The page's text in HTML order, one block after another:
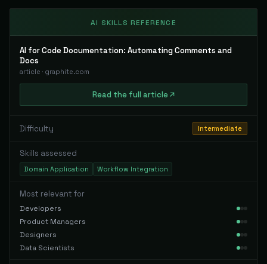
AI SKILLS REFERENCE
AI for Code Documentation: Automating Comments and
Docs
article · graphite.com
Read the full article
Difficulty Intermediate
Skills assessed
Domain Application Workflow Integration
Most relevant for
Developers
Product Managers
Designers
Data Scientists